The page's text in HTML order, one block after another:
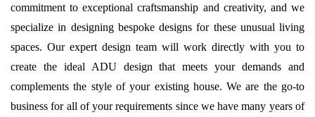
commitment to exceptional craftsmanship and creativity, and we
specialize in designing bespoke designs for these unusual living
spaces. Our expert design team will work directly with you to
create the ideal ADU design that meets your demands and
complements the style of your existing house. We are the go-to
business for all of your requirements since we have many years of